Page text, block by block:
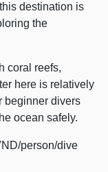
destination is
the
coral reefs,
here is relatively
beginner divers
ocean safely.
person/dive